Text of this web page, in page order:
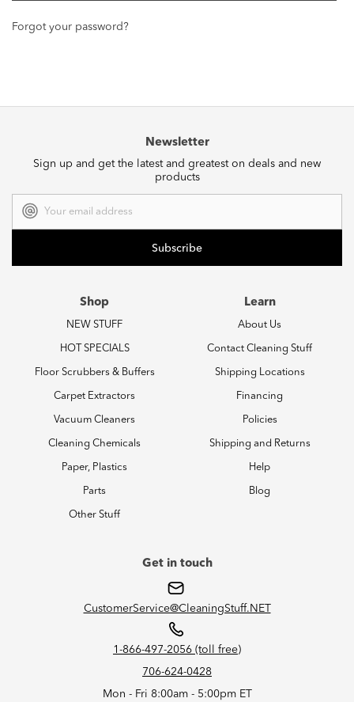
Forgot your password?
Newsletter
Sign up and get the latest and greatest on deals and new
products
Address
Shop
NEW STUFF
HOT SPECIALS
Floor Scrubbers & Buffers
Carpet Extractors
Vacuum Cleaners
Cleaning Chemicals
Paper, Plastics
Parts
Other Stuff
Learn
About Us
Contact Cleaning Stuff
Shipping Locations
Financing
Policies
Shipping and Returns
Help
Blog
Get in touch
CustomerService@CleaningStuff.NET
1-866-497-2056 (toll free)
706-624-0428
Mon - Fri 8:00am - 5:00pm ET